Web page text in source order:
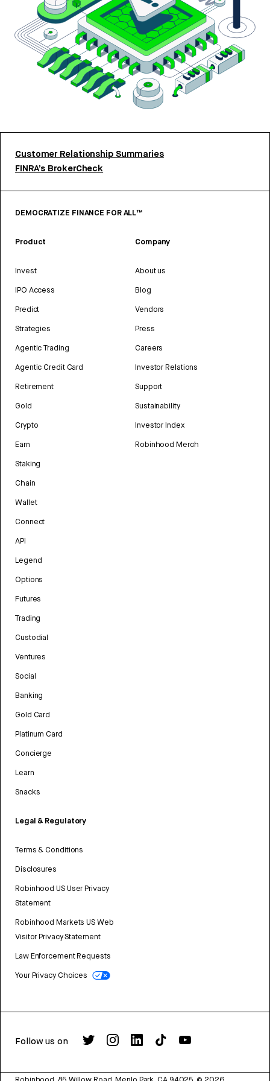
Customer Relationship Summaries
FINRA’s BrokerCheck
DEMOCRATIZE FINANCE FOR ALL™
Product
Invest
IPO Access
Predict
Strategies
Agentic Trading
Agentic Credit Card
Retirement
Gold
Crypto
Earn
Staking
Chain
Wallet
Connect
API
Legend
Options
Futures
Trading
Custodial
Ventures
Social
Banking
Gold Card
Platinum Card
Concierge
Learn
Snacks
Legal & Regulatory
Terms & Conditions
Disclosures
Robinhood US User Privacy
Statement
Robinhood Markets US Web
Visitor Privacy Statement
Law Enforcement Requests
Your Privacy Choices
Company
About us
Blog
Vendors
Press
Careers
Investor Relations
Support
Sustainability
Investor Index
Robinhood Merch
Follow us on